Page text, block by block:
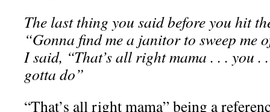
The last thing you said before you hit
“Gonna find me a janitor to sweep me
I said, “That’s all right mama . . . you .
gotta do”
“That’s all right mama” being a